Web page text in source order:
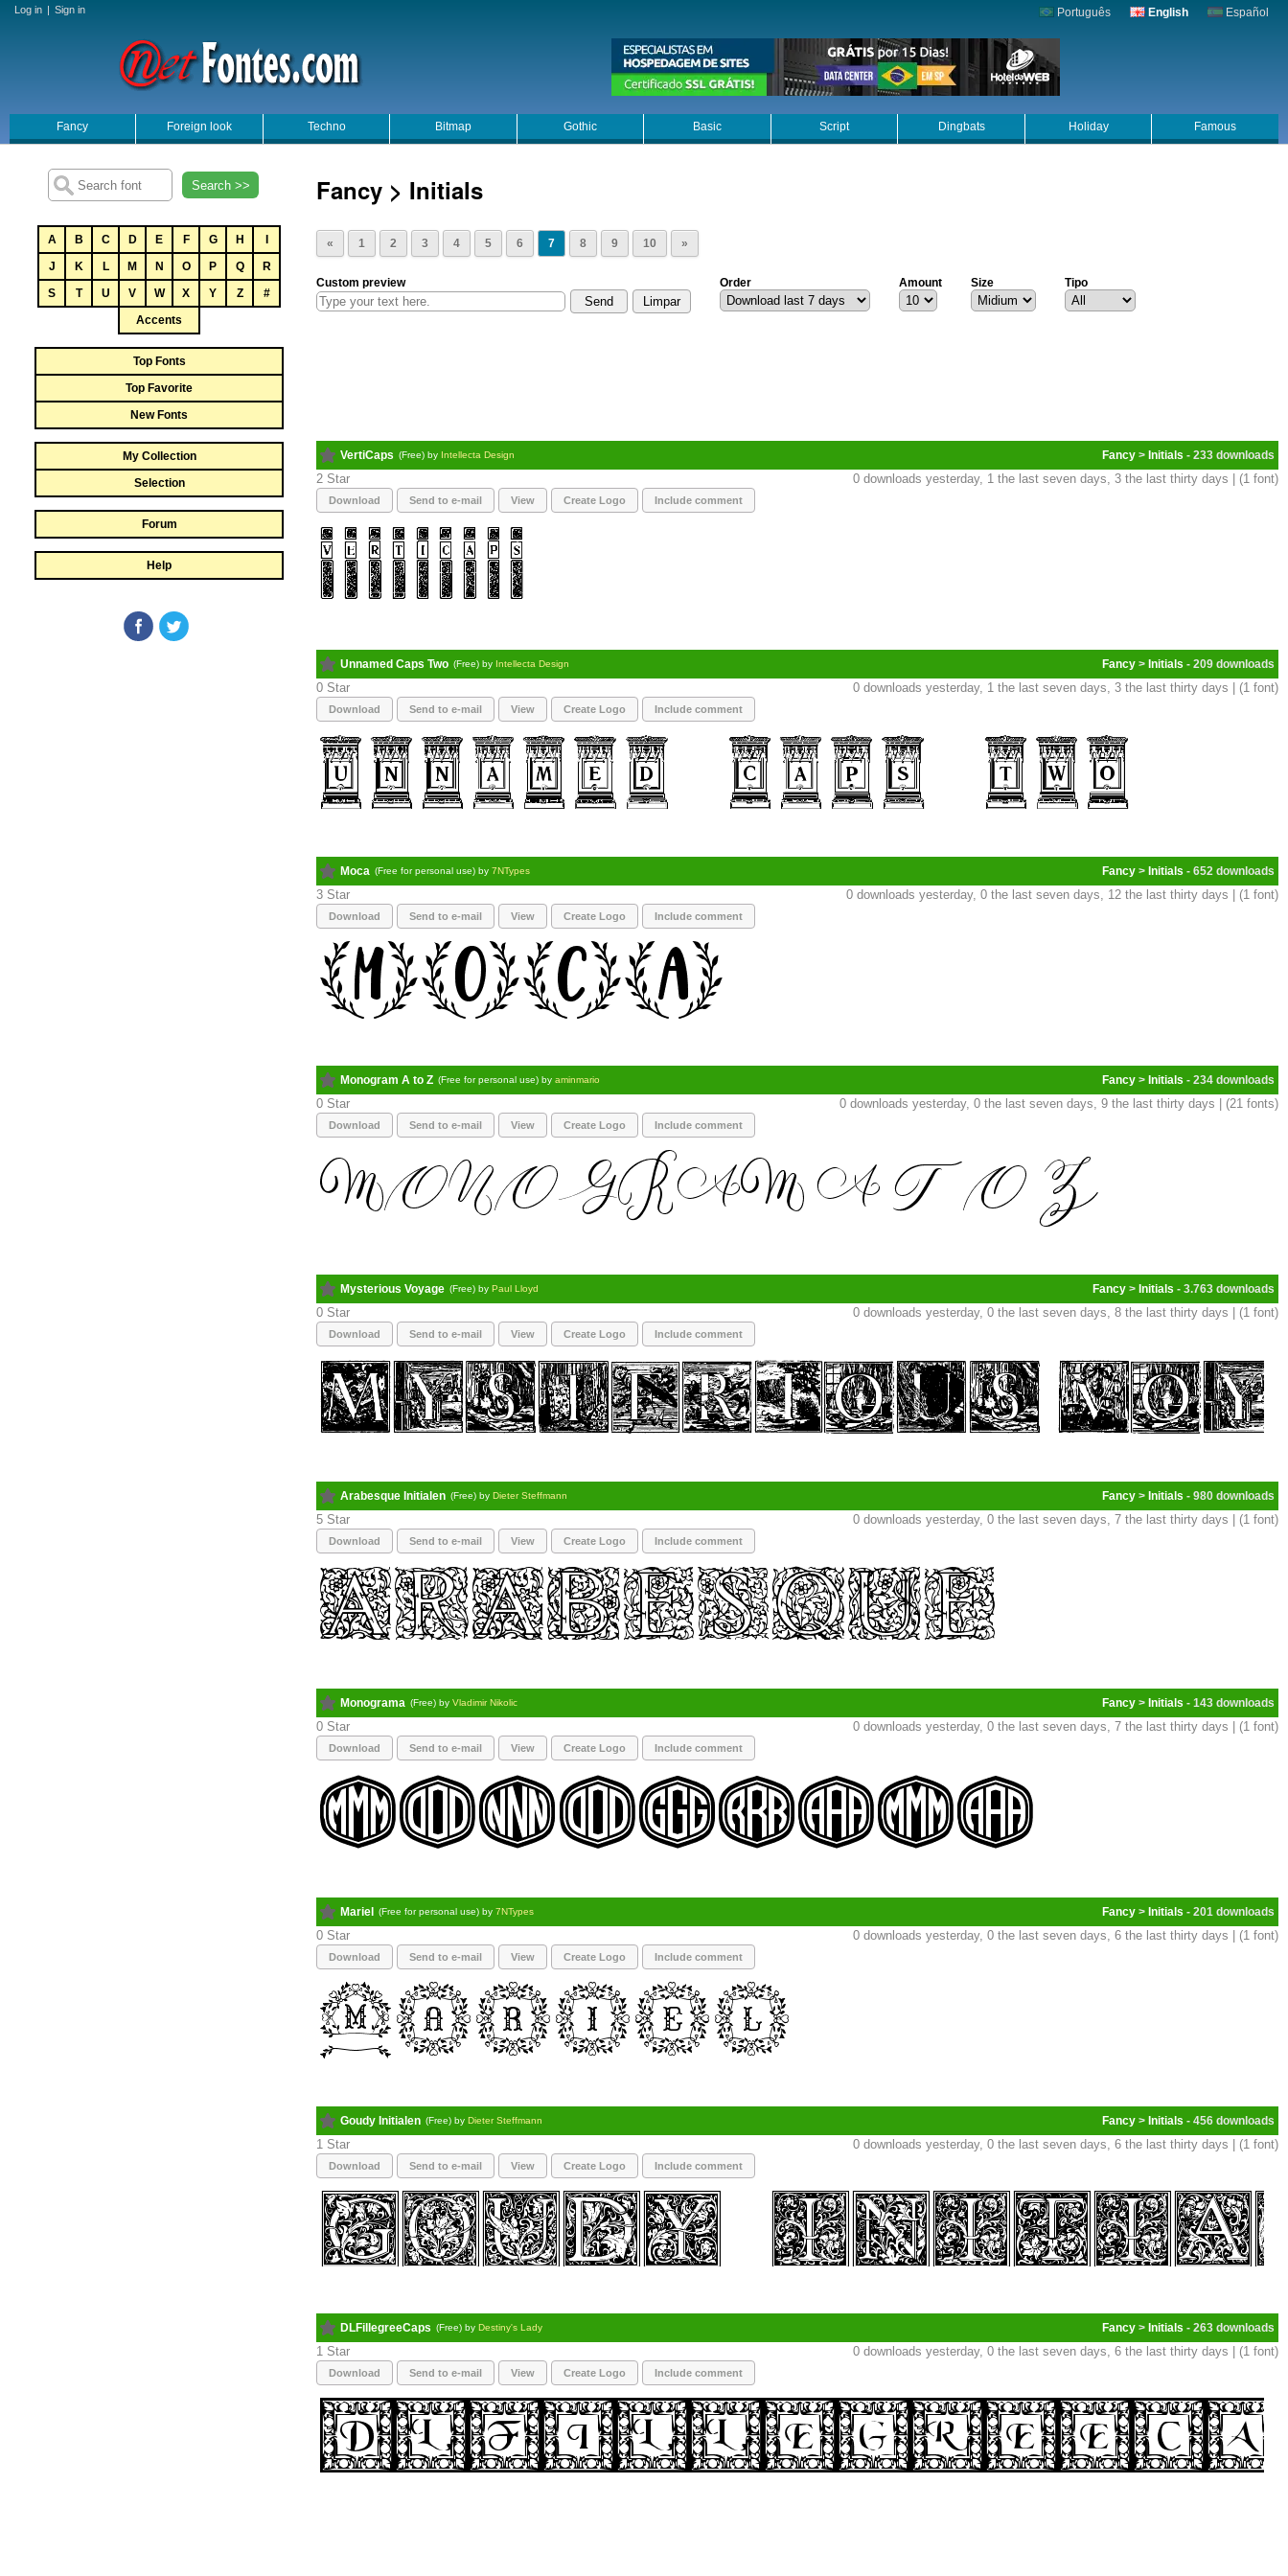
Log in | Sign in Português English Español
Fancy Foreign look Techno Bitmap Gothic Basic Script Dingbats Holiday Famous
Search >>
A B C D E F G H
J
K L M N O P Q
R
S
T U V W X Y Z
#
Accents
Top Fonts
Top Favorite
New Fonts
My Collection
Selection
Forum
Help
Fancy > Initials
« 1 2 3 4 5 6 7 8 9 10 »
Custom preview Order Amount Size Tipo
VertiCaps (Free) by Intellecta Design Fancy > Initials - 233
2 0 downloads yesterday, 1 the last seven days, 3 the last thirty days | (1 font)
Download Send to e-mail View Create Logo Include comment
Unnamed Caps Two (Free) by Intellecta Design Fancy > Initials - 209
0 0 downloads yesterday, 1 the last seven days, 3 the last thirty days | (1 font)
Download Send to e-mail View Create Logo Include comment
Moca (Free for personal use) by 7NTypes Fancy > Initials - 652
3 0 downloads yesterday, 0 the last seven days, 12 the last thirty days | (1 font)
Download Send to e-mail View Create Logo Include comment
Monogram A to Z (Free for personal use) by aminmario Fancy > Initials - 234
0 0 downloads yesterday, 0 the last seven days, 9 the last thirty days | (21 fonts)
Download Send to e-mail View Create Logo Include comment
Mysterious Voyage (Free) by Paul Lloyd Fancy > Initials - 3.763
0 0 downloads yesterday, 0 the last seven days, 8 the last thirty days | (1 font)
Download Send to e-mail View Create Logo Include comment
Arabesque Initialen (Free) by Dieter Steffmann Fancy > Initials - 980
5 0 downloads yesterday, 0 the last seven days, 7 the last thirty days | (1 font)
Download Send to e-mail View Create Logo Include comment
Monograma (Free) by Vladimir Nikolic Fancy > Initials - 143
0 0 downloads yesterday, 0 the last seven days, 7 the last thirty days | (1 font)
Download Send to e-mail View Create Logo Include comment
Mariel (Free for personal use) by 7NTypes Fancy > Initials - 201
0 0 downloads yesterday, 0 the last seven days, 6 the last thirty days | (1 font)
Download Send to e-mail View Create Logo Include comment
Goudy Initialen (Free) by Dieter Steffmann Fancy > Initials - 456
1 0 downloads yesterday, 0 the last seven days, 6 the last thirty days | (1 font)
Download Send to e-mail View Create Logo Include comment
DLFillegreeCaps (Free) by Destiny's Lady Fancy > Initials - 263
1 0 downloads yesterday, 0 the last seven days, 6 the last thirty days | (1 font)
Download Send to e-mail View Create Logo Include comment